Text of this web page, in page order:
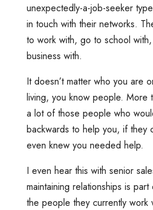
unexpectedly-a-job-seeker
in touch with their networks.
to work with, go to school
business with.
It doesn’t matter who you are
living, you know people. More
a lot of those people who
backwards to help you, if they
even knew you needed help.
I even hear this with senior
maintaining relationships is
the people they currently work